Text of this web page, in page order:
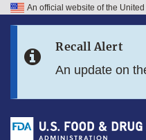
Skip to FDA Search
Skip to footer links
An official website of the
Recall Alert
An update on